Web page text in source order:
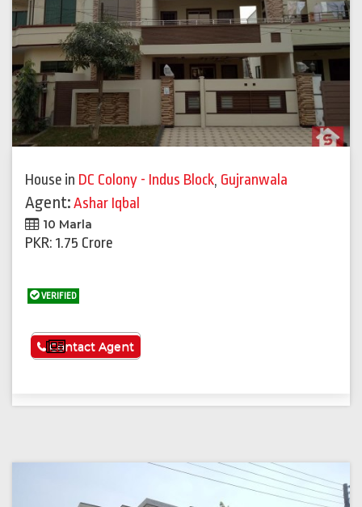
House in DC Colony - Indus Block, Gujranwala
Agent:Ashar Iqbal
10 Marla
PKR: 1.75 Crore
VERIFIED
See More
Contact Agent